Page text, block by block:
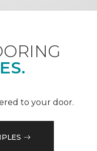
to your door.